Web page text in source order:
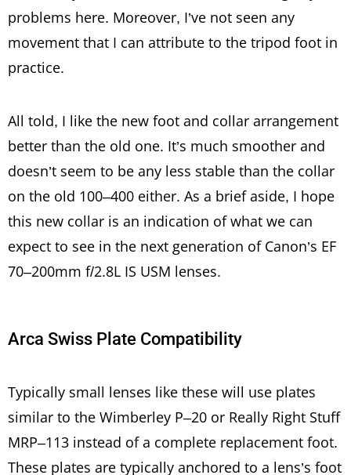
problems here. Moreover, I’ve not seen any
movement that I can attribute to the tripod foot in
practice.
All told, I like the new foot and collar arrangement
better than the old one. It’s much smoother and
doesn’t seem to be any less stable than the collar
on the old 100–400 either. As a brief aside, I hope
this new collar is an indication of what we can
expect to see in the next generation of Canon’s EF
70–200mm f/2.8L IS USM lenses.
Arca Swiss Plate Compatibility
Typically small lenses like these will use plates
similar to the Wimberley P–20 or Really Right Stuff
MRP–113 instead of a complete replacement foot.
These plates are typically anchored to a lens’s foot